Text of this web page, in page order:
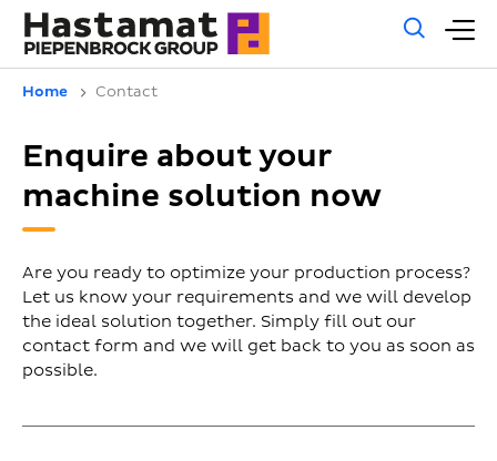
Home Contact
Enquire about your
machine solution now
Are you ready to optimize your production process?
Let us know your requirements and we will develop
the ideal solution together. Simply fill out our
contact form and we will get back to you as soon as
possible.